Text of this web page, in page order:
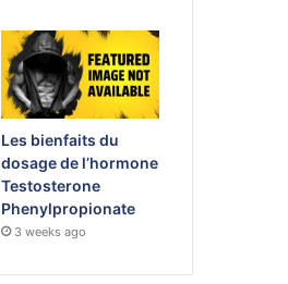
Les bienfaits du
dosage de l’hormone
Testosterone
Phenylpropionate
3 weeks ago